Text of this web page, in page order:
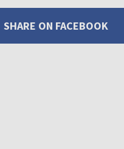
SHARE ON FACEBOOK